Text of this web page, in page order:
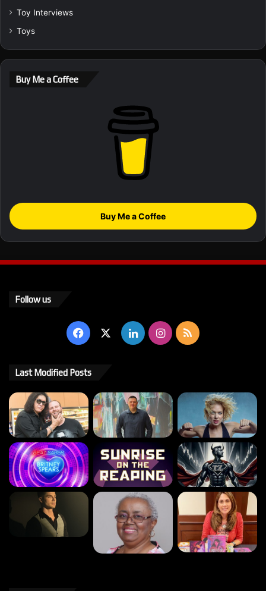
Toy Interviews
Toys
Buy Me a Coffee
Buy Me a Coffee
Follow us
Facebook LinkedInInstagram
RSS
Last Modified Posts